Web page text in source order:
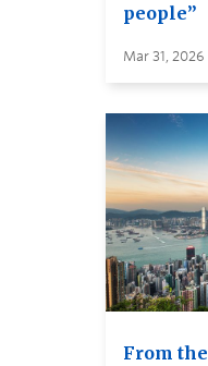
people”
Mar 31,
From